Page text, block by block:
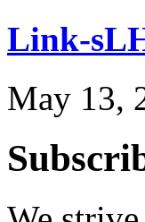
Link-
May 13,